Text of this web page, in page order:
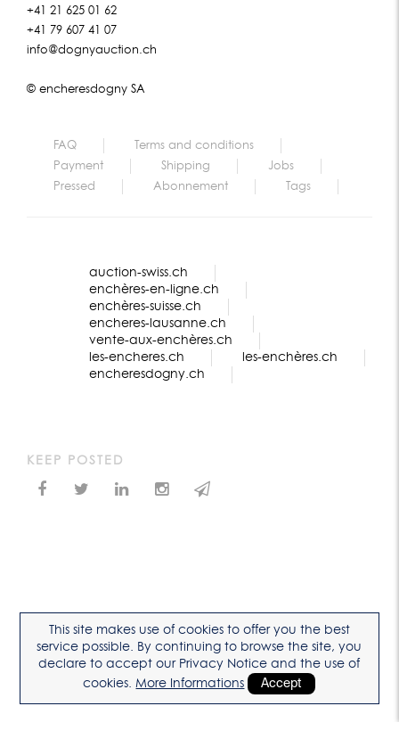
+41 21 625 01 62
+41 79 607 41 07
info@dognyauction.ch
© encheresdogny SA
FAQ
Terms and conditions
Payment
Shipping
Jobs
Pressed
Abonnement Tags
auction-swiss.ch
enchères-en-ligne.ch
enchères-suisse.ch
encheres-lausanne.ch
vente-aux-enchères.ch
les-encheres.ch
les-enchères.ch
encheresdogny.ch
KEEP POSTED
This site makes use of cookies to offer you the best
service possible. By continuing to browse the site, you
declare to accept our Privacy Notice and the use of
cookies.More Informations Accept